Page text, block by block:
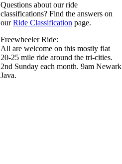
Questions about our ride
classifications? Find the answers on
ourRide Classification page.
Freewheeler Ride:
All are welcome on this mostly flat
20-25 mile ride around the tri-cities.
2nd Sunday each month. 9am Newark
Java.